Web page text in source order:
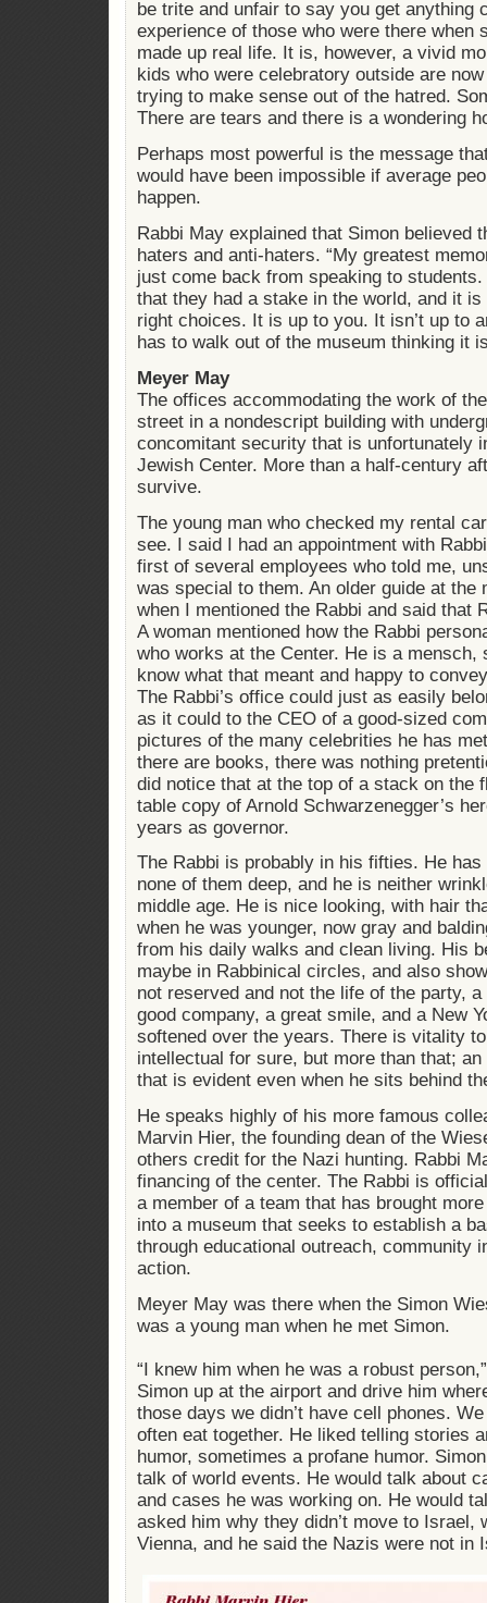
be trite and unfair to say you get anything
experience of those who were there when
made up real life. It is, however, a vivid
kids who were celebratory outside are
trying to make sense out of the hatred.
There are tears and there is a wondering
Perhaps most powerful is the message
would have been impossible if average
happen.
Rabbi May explained that Simon believed
haters and anti-haters. “My greatest
just come back from speaking to
that they had a stake in the world, and it
right choices. It is up to you. It isn’t up to
has to walk out of the museum thinking it
Meyer May
The offices accommodating the work of
street in a nondescript building with
concomitant security that is unfortunately
Jewish Center. More than a half-century
survive.
The young man who checked my rental
see. I said I had an appointment with
first of several employees who told me,
was special to them. An older guide at the
when I mentioned the Rabbi and said that
A woman mentioned how the Rabbi
who works at the Center. He is a mensch,
know what that meant and happy to
The Rabbi’s office could just as easily
as it could to the CEO of a good-sized
pictures of the many celebrities he has
there are books, there was nothing
did notice that at the top of a stack on the
table copy of Arnold Schwarzenegger’s
years as governor.
The Rabbi is probably in his fifties. He
none of them deep, and he is neither
middle age. He is nice looking, with hair
when he was younger, now gray and
from his daily walks and clean living. His
maybe in Rabbinical circles, and also
not reserved and not the life of the party,
good company, a great smile, and a New
softened over the years. There is vitality
intellectual for sure, but more than that;
that is evident even when he sits behind
He speaks highly of his more famous
Marvin Hier, the founding dean of the
others credit for the Nazi hunting. Rabbi
financing of the center. The Rabbi is
a member of a team that has brought
into a museum that seeks to establish a
through educational outreach, community
action.
Meyer May was there when the Simon
was a young man when he met Simon.
“I knew him when he was a robust
Simon up at the airport and drive him
those days we didn’t have cell phones.
often eat together. He liked telling stories
humor, sometimes a profane humor.
talk of world events. He would talk about
and cases he was working on. He would
asked him why they didn’t move to Israel,
Vienna, and he said the Nazis were not in